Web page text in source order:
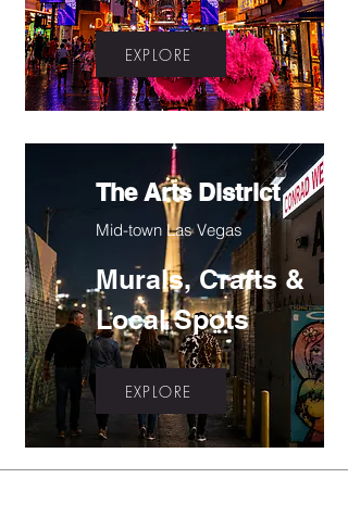
EXPLORE
The Arts District
Mid-town Las Vegas
Murals, Crafts &
Local Spots
EXPLORE